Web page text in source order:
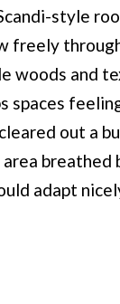
style
freely
woods and
spaces
out a
adapt